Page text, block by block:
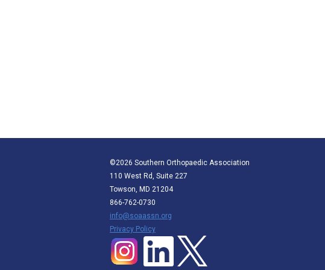
©2026 Southern Orthopaedic Association
110 West Rd, Suite 227
Towson, MD 21204
866-762-0730
info@soaassn.org
Privacy Policy